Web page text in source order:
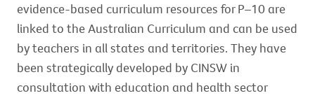
evidence-based curriculum resources for P–10 are
linked to the Australian Curriculum and can be used
by teachers in all states and territories. They have
been strategically developed by CINSW in
consultation with education and health sector